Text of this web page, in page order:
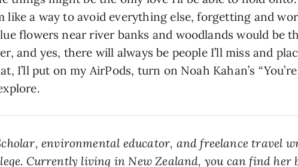
like a way to avoid everything else, forgetting and
flowers near river banks and woodlands would be
and yes, there will always be people I’ll miss and
I’ll put on my AirPods, turn on Noah Kahan’s
environmental educator, and freelance travel
Currently living in New Zealand, you can find